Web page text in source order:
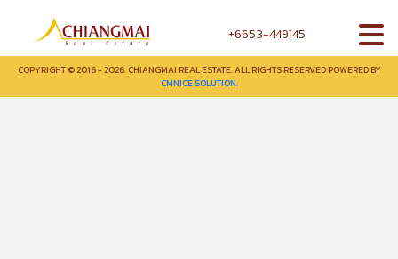
+6653-449145
COPYRIGHT © 2016 - 2026. CHIANGMAI REAL ESTATE. ALL RIGHTS RESERVED POWERED BY
CMNICE SOLUTION.